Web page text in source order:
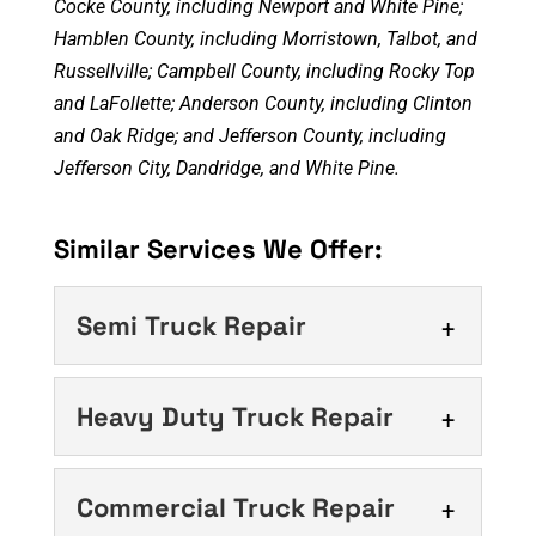
Cocke County, including Newport and White Pine;
Hamblen County, including Morristown, Talbot, and
Russellville; Campbell County, including Rocky Top
and LaFollette; Anderson County, including Clinton
and Oak Ridge; and Jefferson County, including
Jefferson City, Dandridge, and White Pine.
Similar Services We Offer:
Semi Truck Repair
Semi Truck Repair
matters more than you might
think. For any trucking
Heavy Duty Truck Repair
Heavy Duty Truck
Repair
Commercial Truck Repair